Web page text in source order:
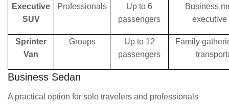
Executive
SUV
Professionals
Up to 6
passengers
Business
executive
Sprinter
Van
Groups
Up to 12
passengers
Family
Business Sedan
A practical option for solo travelers and professionals